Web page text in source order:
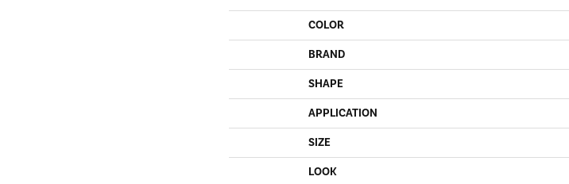
COLOR
BRAND
SHAPE
APPLICATION
SIZE
LOOK